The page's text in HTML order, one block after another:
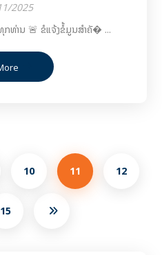
2025
ກທ່ານ 🚨 ຂໍແຈ້ງຂໍ້ມູນສຳຄັ� ...
10 11 12
15